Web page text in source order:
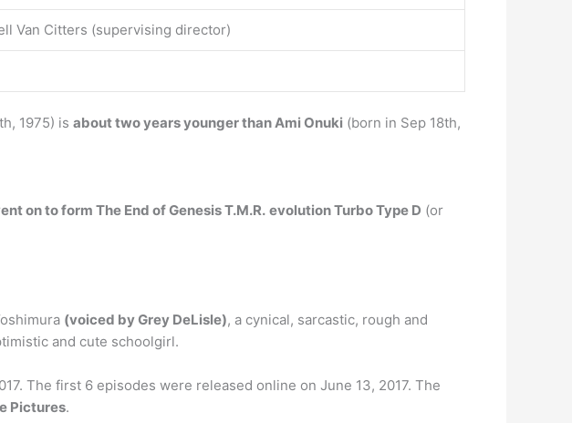
Van Citters (supervising director)
1975) is about two years younger than Ami Onuki (born in Sep 18th,
on to form The End of Genesis T.M.R. evolution Turbo Type D (or
(voiced by Grey DeLisle), a cynical, sarcastic, rough and
and cute schoolgirl.
The first 6 episodes were released online on June 13, 2017. The
Pictures.